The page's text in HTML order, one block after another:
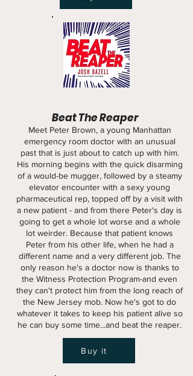
Meet Peter Brown, a young Manhattan
emergency room doctor with an unusual
past that is just about to catch up with him.
His morning begins with the quick disarming
of a would-be mugger, followed by a steamy
elevator encounter with a sexy young
pharmaceutical rep, topped off by a visit with
a new patient - and from there Peter's day is
going to get a whole lot worse and a whole
lot weirder. Because that patient knows
Peter from his other life, when he had a
different name and a very different job. The
only reason he's a doctor now is thanks to
the Witness Protection Program-and even
they can't protect him from the long reach of
the New Jersey mob. Now he's got to do
whatever it takes to keep his patient alive so
he can buy some time...and beat the reaper.
Beat The Reaper
Buy it